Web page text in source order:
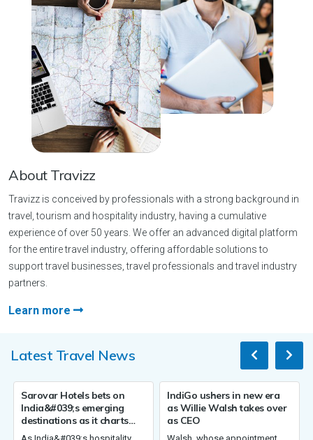
About Travizz
Travizz is conceived by professionals with a strong background in
travel, tourism and hospitality industry, having a cumulative
experience of over 50 years. We offer an advanced digital platform
for the entire travel industry, offering affordable solutions to
support travel businesses, travel professionals and travel industry
partners.
Learn more
Latest Travel News
bets on
emerging
as it charts
hotels by
IndiGo ushers in new era
as Willie Walsh takes over
as CEO
Germany sees
overnight
2026